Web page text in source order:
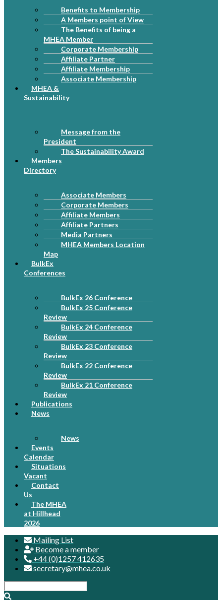
Benefits to Membership
A Members point of View
The Benefits of being a
MHEA Member
Corporate Membership
Affiliate Partner
Affiliate Membership
Associate Membership
MHEA &
Sustainability
Message from the
President
The Sustainability Award
Members
Directory
Associate Members
Corporate Members
Affiliate Members
Affiliate Partners
Media Partners
MHEA Members Location
Map
BulkEx
Conferences
BulkEx 26 Conference
BulkEx 25 Conference
Review
BulkEx 24 Conference
Review
BulkEx 23 Conference
Review
BulkEx 22 Conference
Review
BulkEx 21 Conference
Review
Publications
News
News
Events
Calendar
Situations
Vacant
Contact
Us
The MHEA
at Hillhead
2026
Mailing List
Become a member
+44 (0)1257 412635
secretary@mhea.co.uk